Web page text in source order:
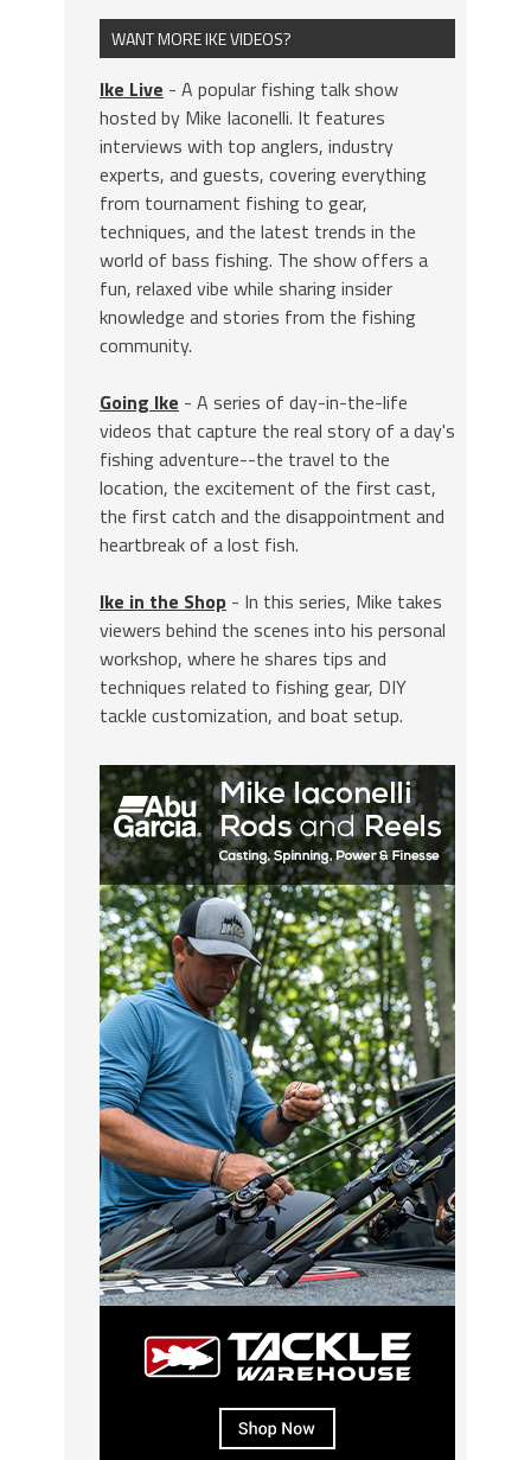
WANT MORE IKE VIDEOS?
Ike Live - A popular fishing talk show
hosted by Mike Iaconelli. It features
interviews with top anglers, industry
experts, and guests, covering everything
from tournament fishing to gear,
techniques, and the latest trends in the
world of bass fishing. The show offers a
fun, relaxed vibe while sharing insider
knowledge and stories from the fishing
community.
Going Ike - A series of day-in-the-life
videos that capture the real story of a day's
fishing adventure--the travel to the
location, the excitement of the first cast,
the first catch and the disappointment and
heartbreak of a lost fish.
Ike in the Shop - In this series, Mike takes
viewers behind the scenes into his personal
workshop, where he shares tips and
techniques related to fishing gear, DIY
tackle customization, and boat setup.